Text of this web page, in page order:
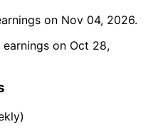
on Nov 04, 2026.
on Oct 28,